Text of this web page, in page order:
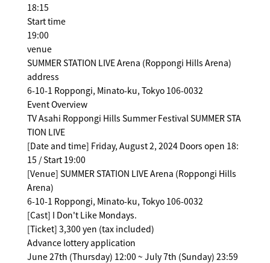
18:15
Start time
19:00
venue
SUMMER STATION LIVE Arena (Roppongi Hills Arena)
address
6-10-1 Roppongi, Minato-ku, Tokyo 106-0032
Event Overview
TV Asahi Roppongi Hills Summer Festival SUMMER STA
TION LIVE
[Date and time] Friday, August 2, 2024 Doors open 18:
15 / Start 19:00
[Venue] SUMMER STATION LIVE Arena (Roppongi Hills
Arena)
6-10-1 Roppongi, Minato-ku, Tokyo 106-0032
[Cast] I Don't Like Mondays.
[Ticket] 3,300 yen (tax included)
Advance lottery application
June 27th (Thursday) 12:00 ~ July 7th (Sunday) 23:59